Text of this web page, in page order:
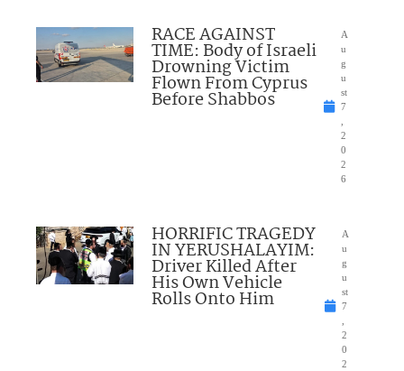
RACE AGAINST
TIME: Body of Israeli
Drowning Victim
Flown From Cyprus
Before Shabbos
A
u
g
u
st
7
2
0
2
6
HORRIFIC TRAGEDY
IN YERUSHALAYIM:
Driver Killed After
His Own Vehicle
Rolls Onto Him
A
u
g
u
st
7
2
0
2